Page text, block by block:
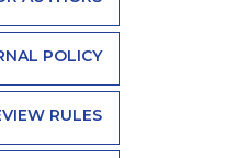
POLICY
RULES